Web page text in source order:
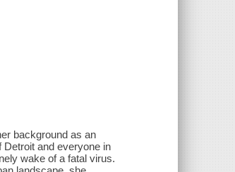
background as an
and everyone in
wake of a fatal virus.